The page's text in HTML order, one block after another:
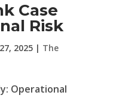
Case
Risk
2025| The
Operational